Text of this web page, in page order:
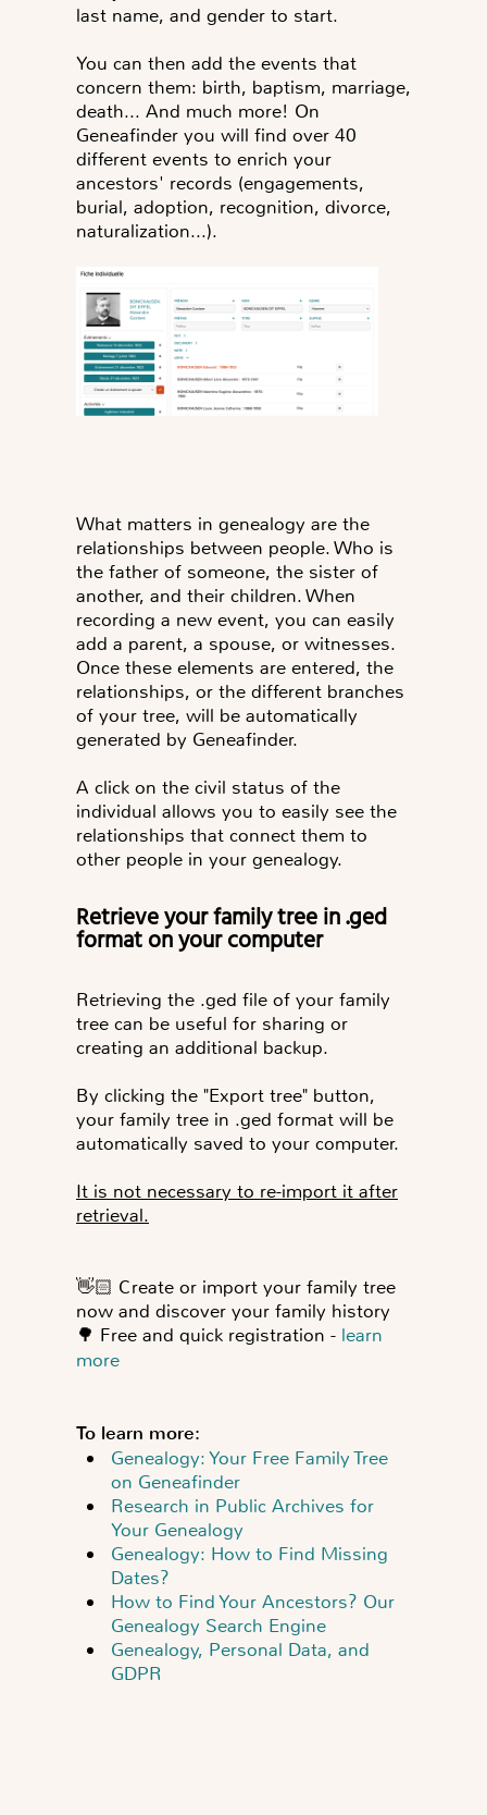
last name, and gender to start.
You can then add the events that
concern them: birth, baptism, marriage,
death... And much more! On
Geneafinder you will find over 40
different events to enrich your
ancestors' records (engagements,
burial, adoption, recognition, divorce,
naturalization...).
What matters in genealogy are the
relationships between people. Who is
the father of someone, the sister of
another, and their children. When
recording a new event, you can easily
add a parent, a spouse, or witnesses.
Once these elements are entered, the
relationships, or the different branches
of your tree, will be automatically
generated by Geneafinder.
A click on the civil status of the
individual allows you to easily see the
relationships that connect them to
other people in your genealogy.
Retrieve your family tree in .ged
format on your computer
Retrieving the .ged file of your family
tree can be useful for sharing or
creating an additional backup.
By clicking the "Export tree" button,
your family tree in .ged format will be
automatically saved to your computer.
It is not necessary to re-import it after
retrieval.
👋🏻 Create or import your family tree
now and discover your family history
🌳 Free and quick registration - learn
more
To learn more:
Genealogy: Your Free Family Tree
on Geneafinder
Research in Public Archives for
Your Genealogy
Genealogy: How to Find Missing
Dates?
How to Find Your Ancestors? Our
Genealogy Search Engine
Genealogy, Personal Data, and
GDPR